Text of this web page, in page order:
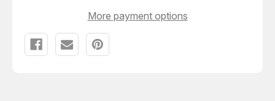
APPLICATOR APPLICATOR
T52384
More payment options